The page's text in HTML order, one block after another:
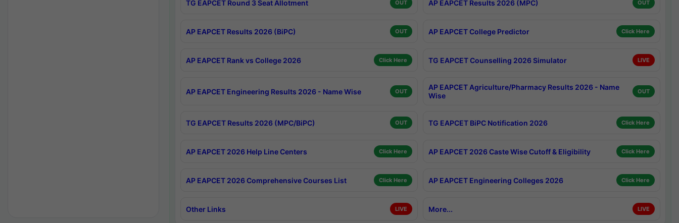
TG EAPCET Round 3 Seat Allotment OUT AP EAPCET Results 2026 (MPC) OUT
AP EAPCET Results 2026 (BiPC) OUT AP EAPCET College Predictor Click Here
AP EAPCET Rank vs College 2026 Click Here TG EAPCET Counselling 2026 Simulator LIVE
AP EAPCET Engineering Results 2026 - Name Wise OUT
AP EAPCET Agriculture/Pharmacy Results 2026 - Name
Wise
OUT
TG EAPCET Results 2026 (MPC/BiPC) OUT TG EAPCET BiPC Notification 2026 Click Here
AP EAPCET 2026 Help Line Centers Click Here AP EAPCET 2026 Caste Wise Cutoff & Eligibility Click Here
AP EAPCET 2026 Comprehensive Courses List Click Here AP EAPCET Engineering Colleges 2026 Click Here
Other Links LIVE More... LIVE